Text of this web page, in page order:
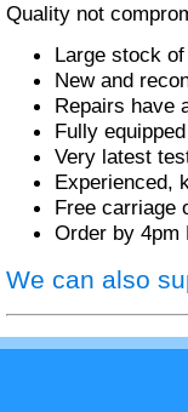
Quality not
Large stock
New and
Repairs have
Fully
Very latest
Experienced,
Free carriage
Order by 4pm
We can also